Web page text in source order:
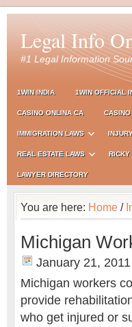
Legal Info
#1 Legal Information
1WIN INDIA 1WIN OFFICIAL
CASINO ONLINA CA
IMMIGRATION LAWS
REAL ESTATE LAWS RICKY
LAWYER DIRECTORY
You are here: Home /
Michigan
January 21, 2011
Michigan workers
provide
who get injured or